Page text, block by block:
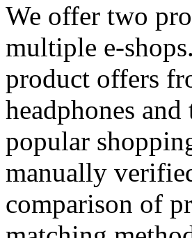
We offer two
multiple e-
product offers
headphones
popular
manually
comparison of